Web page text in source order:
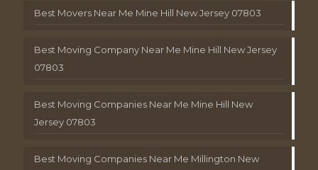
Best Movers Near Me Mine Hill New Jersey 07803
Best Moving Company Near Me Mine Hill New Jersey
07803
Best Moving Companies Near Me Mine Hill New
Jersey 07803
Best Moving Companies Near Me Millington New